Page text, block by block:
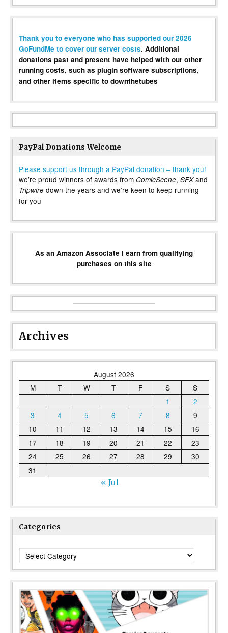
Thank you to everyone who has supported our 2026
GoFundMe to cover our server costs. Additional
donations past and present have helped with our other
running costs, such as plugin software subscriptions,
and other items specific to downthetubes
PayPal Donations Welcome
Please support us through a PayPal donation – thank you!
we’re proud winners of awards from ComicScene, SFXand
Tripwire down the years and we’re keen to keep running
for you
As an Amazon Associate I earn from qualifying
purchases on this site
Archives
August 2026
M
T W T F S
S
1
2
3
4 5 6 7 8
9
10
11 12 13 14 15
16
17
18 19 20 21 22
23
24
25 26 27 28 29
30
31
« Jul
Categories
Categories